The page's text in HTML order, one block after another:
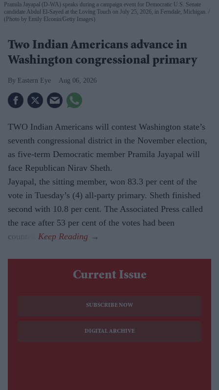
Pramila Jayapal (D-WA) speaks during a campaign event for Democratic U.S. Senate
candidate Abdul El-Sayed at the Loving Touch on July 25, 2026, in Ferndale, Michigan.
(Photo by Emily Elconin/Getty Images)
Two Indian Americans advance in
Washington congressional primary
Eastern Eye Aug 06, 2026
TWO Indian Americans will contest Washington state’s
seventh congressional district in the November election,
as five-term Democratic member Pramila Jayapal will
face Republican Nirav Sheth.
Jayapal, the sitting member, won 83.3 per cent of the
vote in Tuesday’s (4) all-party primary. Sheth finished
second with 10.8 per cent. The Associated Press called
the race after 53 per cent of the votes had been
counted.
Current Issue
SUBSCRIBE NOW
DIGITAL ARCHIVE